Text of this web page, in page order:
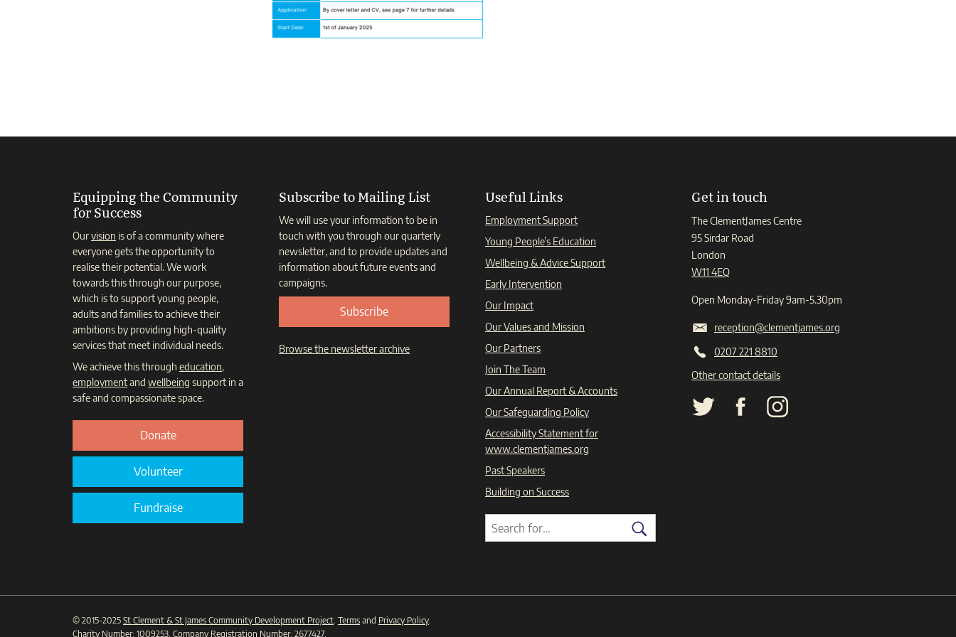
Equipping the Community
for Success
Ourvision is of a community where
everyone gets the opportunity to
realise their potential. We work
towards this through our purpose,
which is to support young people,
adults and families to achieve their
ambitions by providing high-quality
services that meet individual needs.
We achieve this through education,
employmentand wellbeing support in a
safe and compassionate space.
Donate
Volunteer
Fundraise
Subscribe to Mailing List
We will use your information to be in
touch with you through our quarterly
newsletter, and to provide updates and
information about future events and
campaigns.
Subscribe
Browse the newsletter archive
Useful Links
Employment Support
Young People’s Education
Wellbeing & Advice Support
Early Intervention
Our Impact
Our Values and Mission
Our Partners
Join The Team
Our Annual Report & Accounts
Our Safeguarding Policy
Accessibility Statement for
www.clementjames.org
Past Speakers
Building on Success
Search
Search
for:
Search
Get in touch
The ClementJames Centre
95 Sirdar Road
London
W11 4EQ
Open Monday-Friday 9am-5.30pm
reception@clementjames.org
0207 221 8810
Other contact details
© 2015-2025 St Clement & St James Community Development Project. Terms and Privacy Policy.
Charity Number: 1009253. Company Registration Number: 2677427.